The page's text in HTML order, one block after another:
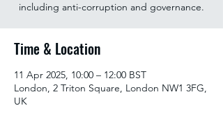
including anti-corruption and governance.
Time & Location
11 Apr 2025, 10:00 – 12:00 BST
London, 2 Triton Square, London NW1 3FG,
UK